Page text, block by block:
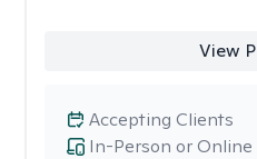
View
In-Person or Online
Accepting Clients